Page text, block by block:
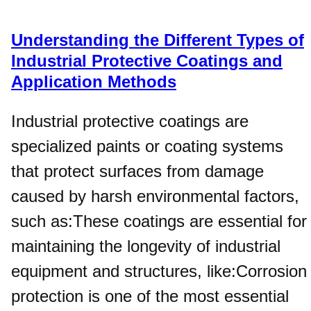
Understanding the Different Types of
Industrial Protective Coatings and
Application Methods
Industrial protective coatings are
specialized paints or coating systems
that protect surfaces from damage
caused by harsh environmental factors,
such as:These coatings are essential for
maintaining the longevity of industrial
equipment and structures, like:Corrosion
protection is one of the most essential